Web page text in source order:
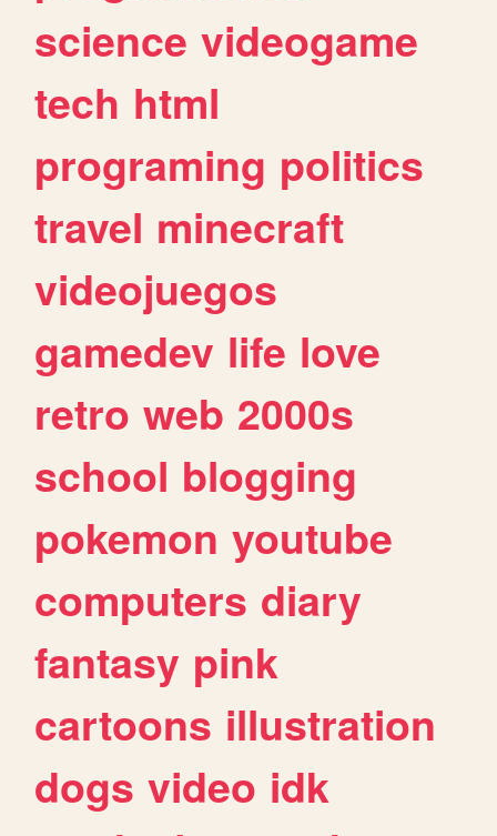
science videogame
tech html
programing politics
travel minecraft
videojuegos
gamedev life love
retro web 2000s
school blogging
pokemon youtube
computers diary
fantasy pink
cartoons illustration
dogs video idk